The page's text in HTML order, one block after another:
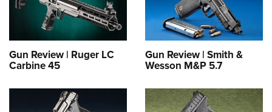
Gun Review | Ruger LC
Carbine 45
Gun Review | Smith &
Wesson M&P 5.7